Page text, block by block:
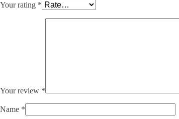
Your rating *
Your review *
Name *